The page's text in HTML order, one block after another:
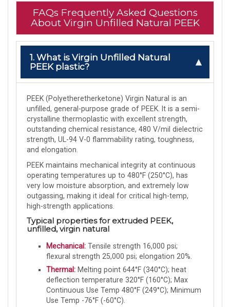
FAQs Frequently Asked Questions
About Virgin Unfilled Natural PEEK
1. What is Virgin Unfilled Natural
PEEK plastic?
PEEK (Polyetheretherketone) Virgin Natural is an
unfilled, general-purpose grade of PEEK. It is a semi-
crystalline thermoplastic with excellent strength,
outstanding chemical resistance, 480 V/mil dielectric
strength, UL-94 V-0 flammability rating, toughness,
and elongation.
PEEK maintains mechanical integrity at continuous
operating temperatures up to 480°F (250°C), has
very low moisture absorption, and extremely low
outgassing, making it ideal for critical high-temp,
high-strength applications.
Typical properties for extruded PEEK,
unfilled, virgin natural
Mechanical: Tensile strength 16,000 psi;
flexural strength 25,000 psi; elongation 20%.
Thermal: Melting point 644°F (340°C); heat
deflection temperature 320°F (160°C); Max
Continuous Use Temp 480°F (249°C); Minimum
Use Temp -76°F (-60°C).